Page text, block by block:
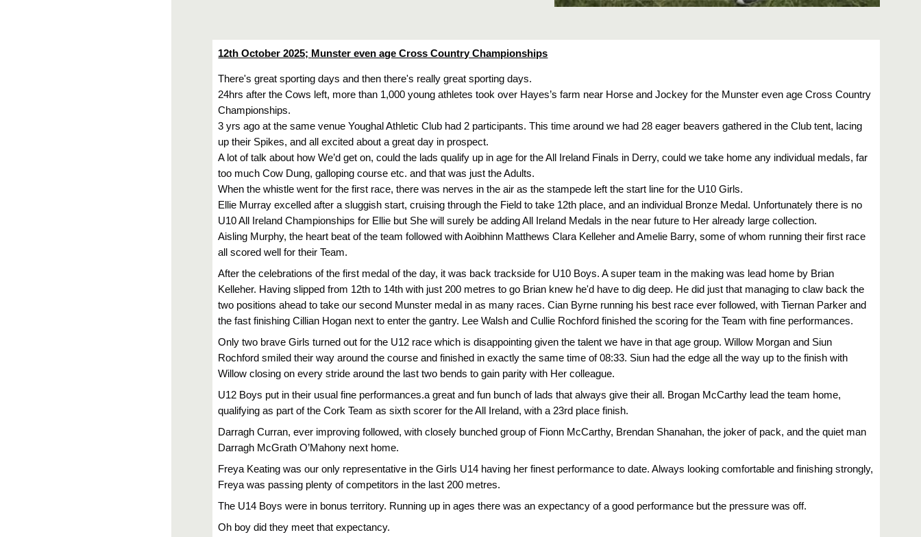
12th October 2025; Munster even age Cross Country Championships
There's great sporting days and then there's really great sporting days.
24hrs after the Cows left, more than 1,000 young athletes took over Hayes’s farm near Horse and Jockey for the Munster even age Cross Country
Championships.
3 yrs ago at the same venue Youghal Athletic Club had 2 participants. This time around we had 28 eager beavers gathered in the Club tent, lacing
up their Spikes, and all excited about a great day in prospect.
A lot of talk about how We’d get on, could the lads qualify up in age for the All Ireland Finals in Derry, could we take home any individual medals, far
too much Cow Dung, galloping course etc. and that was just the Adults.
When the whistle went for the first race, there was nerves in the air as the stampede left the start line for the U10 Girls.
Ellie Murray excelled after a sluggish start, cruising through the Field to take 12th place, and an individual Bronze Medal. Unfortunately there is no
U10 All Ireland Championships for Ellie but She will surely be adding All Ireland Medals in the near future to Her already large collection.
Aisling Murphy, the heart beat of the team followed with Aoibhinn Matthews Clara Kelleher and Amelie Barry, some of whom running their first race
all scored well for their Team.
After the celebrations of the first medal of the day, it was back trackside for U10 Boys. A super team in the making was lead home by Brian
Kelleher. Having slipped from 12th to 14th with just 200 metres to go Brian knew he'd have to dig deep. He did just that managing to claw back the
two positions ahead to take our second Munster medal in as many races. Cian Byrne running his best race ever followed, with Tiernan Parker and
the fast finishing Cillian Hogan next to enter the gantry. Lee Walsh and Cullie Rochford finished the scoring for the Team with fine performances.
Only two brave Girls turned out for the U12 race which is disappointing given the talent we have in that age group. Willow Morgan and Siun
Rochford smiled their way around the course and finished in exactly the same time of 08:33. Siun had the edge all the way up to the finish with
Willow closing on every stride around the last two bends to gain parity with Her colleague.
U12 Boys put in their usual fine performances.a great and fun bunch of lads that always give their all. Brogan McCarthy lead the team home,
qualifying as part of the Cork Team as sixth scorer for the All Ireland, with a 23rd place finish.
Darragh Curran, ever improving followed, with closely bunched group of Fionn McCarthy, Brendan Shanahan, the joker of pack, and the quiet man
Darragh McGrath O’Mahony next home.
Freya Keating was our only representative in the Girls U14 having her finest performance to date. Always looking comfortable and finishing strongly,
Freya was passing plenty of competitors in the last 200 metres.
The U14 Boys were in bonus territory. Running up in ages there was an expectancy of a good performance but the pressure was off.
Oh boy did they meet that expectancy.